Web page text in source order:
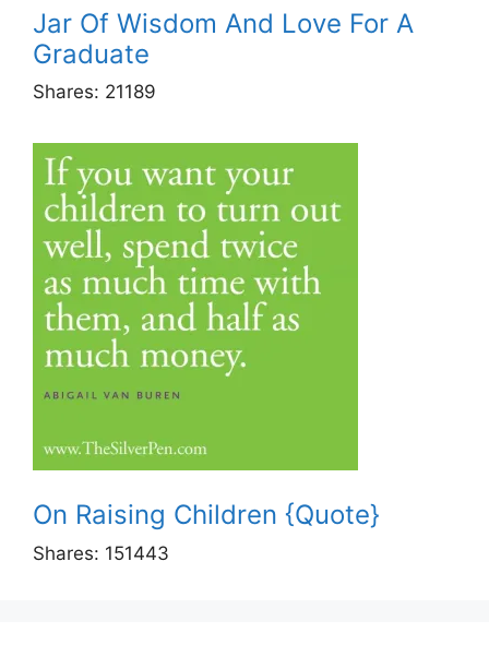
Jar Of Wisdom And Love For A
Graduate
Shares: 21189
On Raising Children {Quote}
Shares: 151443